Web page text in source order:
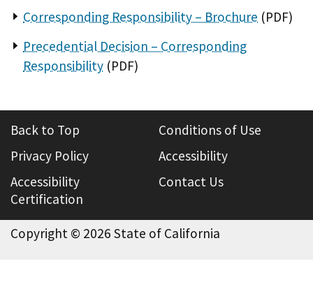
Corresponding Responsibility – Brochure (PDF)
Precedential Decision – Corresponding
Responsibility (PDF)
Back to Top
Conditions of Use
Privacy Policy
Accessibility
Accessibility
Certification
Contact Us
Copyright © 2026 State of California